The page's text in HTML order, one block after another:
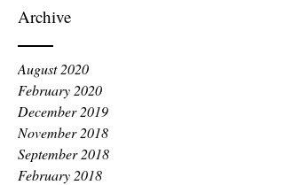
Archive
August 2020
February 2020
December 2019
November 2018
September 2018
February 2018